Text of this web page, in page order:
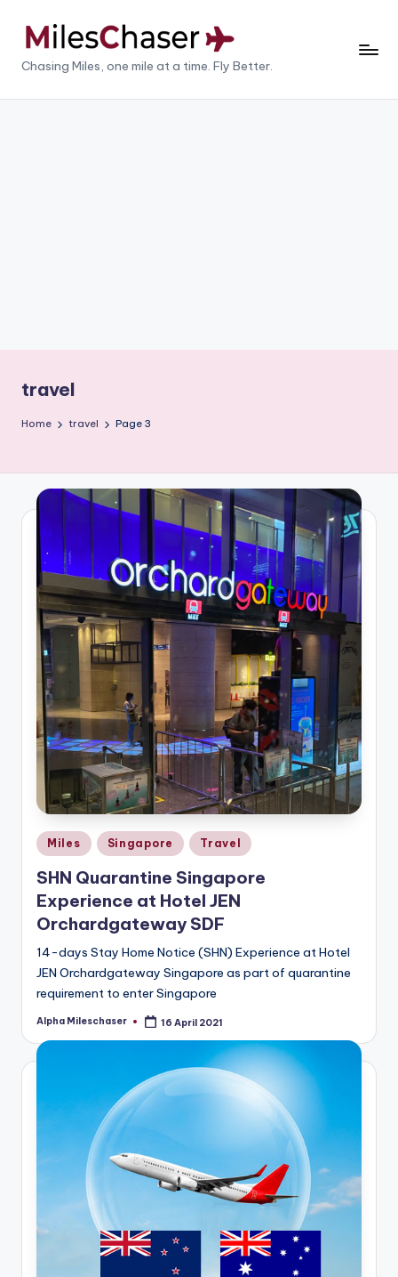
M
il
Chasing Miles, one mile at a time. Fly Better.
travel
Home travel Page 3
Posted
in
Miles Singapore Travel
SHN Quarantine Singapore
Experience at Hotel JEN
Orchardgateway SDF
14-days Stay Home Notice (SHN) Experience at Hotel
JEN Orchardgateway Singapore as part of quarantine
requirement to enter Singapore
Posted
Alpha Mileschaser 16 April 2021